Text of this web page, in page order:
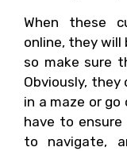
When these
online, they
so make sure
Obviously,
in a maze or go
have to
to navigate,